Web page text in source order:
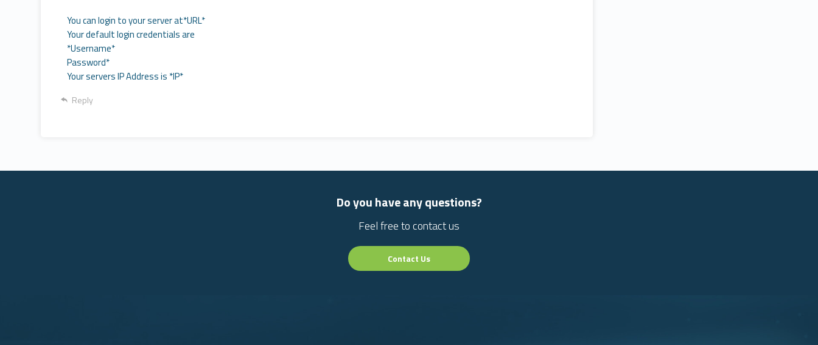
You can login to your server at*URL*
Your default login credentials are
*Username*
Password*
Your servers IP Address is *IP*
Reply
Do you have any questions?
Feel free to contact us
Contact Us